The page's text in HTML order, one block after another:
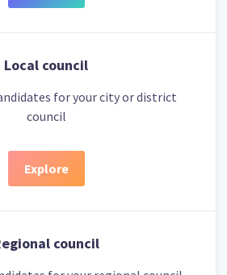
Local council
for your city or district
council
Explore
council